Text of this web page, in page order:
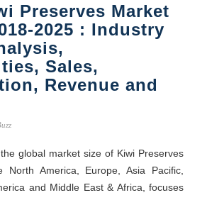
Preserves Market
2025 : Industry
Sales,
Revenue and
global market size of Kiwi Preserves
America, Europe, Asia Pacific,
and Middle East & Africa, focuses